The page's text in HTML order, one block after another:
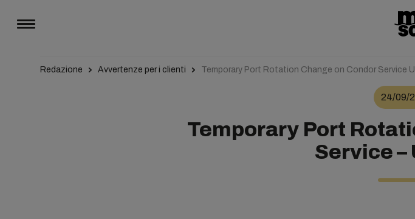
Redazione Avvertenze per i clienti Temporary Port Rotation Change on Condor Service
24/09/
Temporary Port
Service –